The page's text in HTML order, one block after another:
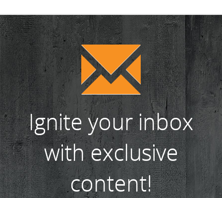
Ignite your inbox
with exclusive
content!